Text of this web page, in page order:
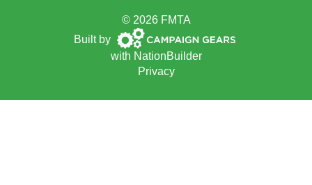
© 2026 FMTA
Built by Campaign
Gears
with NationBuilder
Privacy